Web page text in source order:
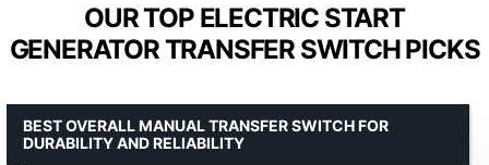
OUR TOP ELECTRIC START
GENERATOR TRANSFER SWITCH PICKS
BEST OVERALL MANUAL TRANSFER SWITCH FOR
DURABILITY AND RELIABILITY